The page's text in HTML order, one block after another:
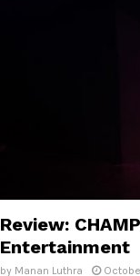
N
Review:
Entertainment
by Manan Luthra